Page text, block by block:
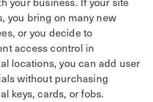
you bring on many new
or you decide to
access control in
locations, you can add user
without purchasing
keys, cards, or fobs.